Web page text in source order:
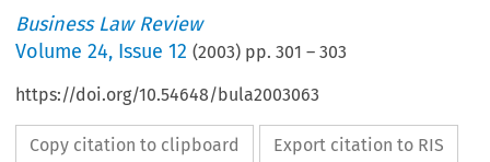
Business Law Review
Volume24, Issue 12 (2003) pp.301 –303
https://doi.org/10.54648/bula2003063
Copy citation to clipboard Export citation to RIS